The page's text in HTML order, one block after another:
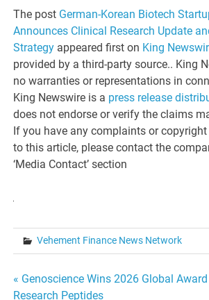
The post German-Korean Biotech
Announces Clinical Research Update
Strategy appeared first on King
provided by a third-party source.. King
no warranties or representations in
King Newswire is a press release
does not endorse or verify the claims
If you have any complaints or
to this article, please contact the
‘Media Contact’ section
Vehement Finance News Network
Post
« Genoscience Wins 2026 Global
Research Peptides